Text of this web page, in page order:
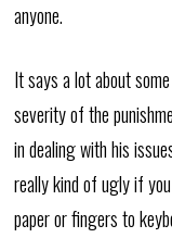
anyone.
It says a lot about
severity of the
in dealing with his
really kind of ugly if
paper or fingers to